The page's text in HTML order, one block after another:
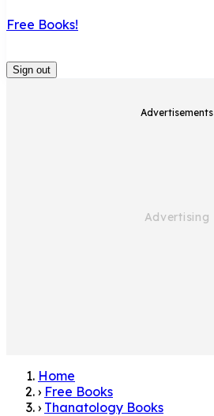
Free Books!
Sign out
Advertisements
Home
› Free Books
› Thanatology Books